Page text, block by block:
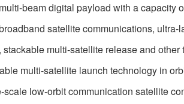
beam digital payload with a capacity
satellite communications, ultra-
multi-satellite release and other
multi-satellite launch technology in
low-orbit communication satellite